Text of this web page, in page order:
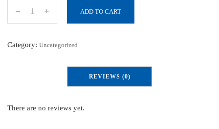
o
q
ADD TO CART
Category: Uncategorized
REVIEWS (0)
There are no reviews yet.